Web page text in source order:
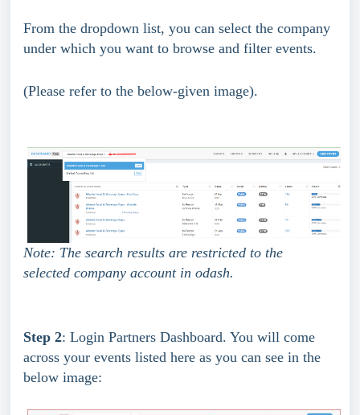
From the dropdown list, you can select the company
under which you want to browse and filter events.
(Please refer to the below-given image).
Note: The search results are restricted to the
selected company account in odash.
Step 2: Login Partners Dashboard. You will come
across your events listed here as you can see in the
below image: